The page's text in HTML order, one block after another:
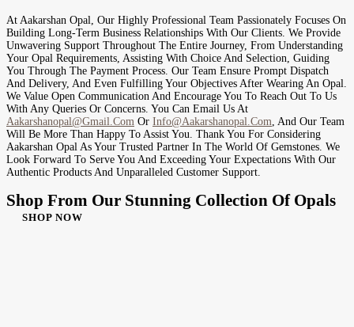
At Aakarshan Opal, Our Highly Professional Team Passionately Focuses On
Building Long-Term Business Relationships With Our Clients. We Provide
Unwavering Support Throughout The Entire Journey, From Understanding
Your Opal Requirements, Assisting With Choice And Selection, Guiding
You Through The Payment Process. Our Team Ensure Prompt Dispatch
And Delivery, And Even Fulfilling Your Objectives After Wearing An Opal.
We Value Open Communication And Encourage You To Reach Out To Us
With Any Queries Or Concerns. You Can Email Us At
Aakarshanopal@gmail.com Or Info@aakarshanopal.com , And Our Team
Will Be More Than Happy To Assist You. Thank You For Considering
Aakarshan Opal As Your Trusted Partner In The World Of Gemstones. We
Look Forward To Serve You And Exceeding Your Expectations With Our
Authentic Products And Unparalleled Customer Support.
Shop From Our Stunning Collection Of Opals
SHOP NOW